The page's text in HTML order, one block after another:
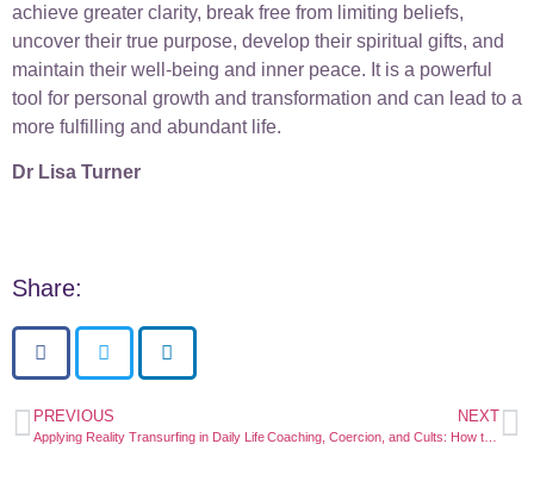
achieve greater clarity, break free from limiting beliefs,
uncover their true purpose, develop their spiritual gifts, and
maintain their well-being and inner peace. It is a powerful
tool for personal growth and transformation and can lead to a
more fulfilling and abundant life.
Dr Lisa Turner
Share:
PREVIOUS
Applying Reality Transurfing in Daily Life
NEXT
Coaching, Coercion, and Cults: How to Spot, Avoid, and Not Become a Cult Leader in the Coaching Industry